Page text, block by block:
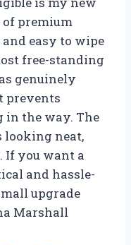
of premium
easy to wipe
free-standing
genuinely
prevents
in the way. The
looking neat,
If you want a
and hassle-
upgrade
Marshall